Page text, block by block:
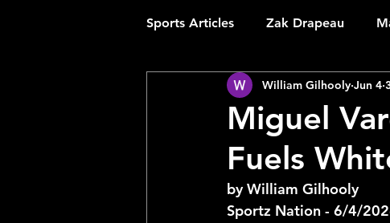
Sports Articles Zak Drapeau
Boston Red Sox New
NFL Draft Content Boston
College Football 2025 NBA
Miguel
Fuels
William Gilhooly Jun 4
by William Gilhooly
Sportz Nation - 6/4/